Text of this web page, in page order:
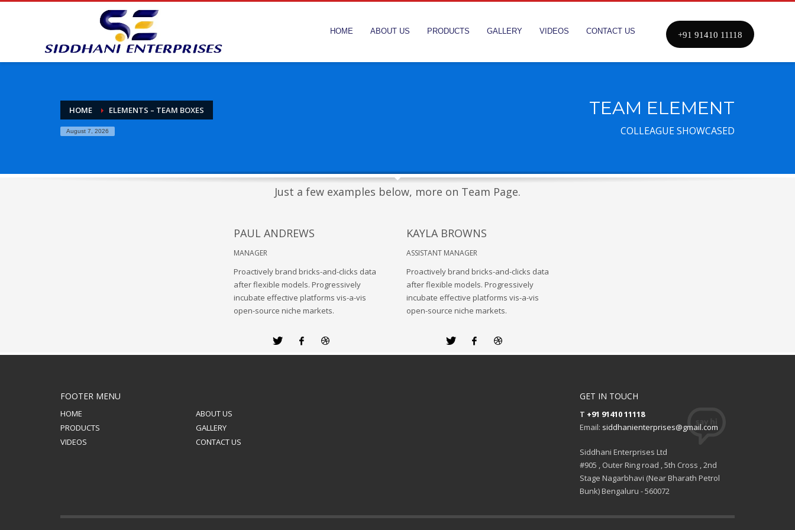
HOME ABOUT US PRODUCTS GALLERY VIDEOS CONTACT US +91 91410 11118
HOME ELEMENTS – TEAM BOXES
August 7, 2026
TEAM ELEMENT
COLLEAGUE SHOWCASED
Just a few examples below, more on Team Page.
PAUL ANDREWS
MANAGER
Proactively brand bricks-and-clicks data
after flexible models. Progressively
incubate effective platforms vis-a-vis
open-source niche markets.
KAYLA BROWNS
ASSISTANT MANAGER
Proactively brand bricks-and-clicks data
after flexible models. Progressively
incubate effective platforms vis-a-vis
open-source niche markets.
FOOTER MENU
HOME
ABOUT US
PRODUCTS
GALLERY
VIDEOS
CONTACT US
GET IN TOUCH
T +91 91410 11118
Email: siddhanienterprises@gmail.com
Siddhani Enterprises Ltd
#905 , Outer Ring road , 5th Cross , 2nd
Stage Nagarbhavi (Near Bharath Petrol
Bunk) Bengaluru - 560072